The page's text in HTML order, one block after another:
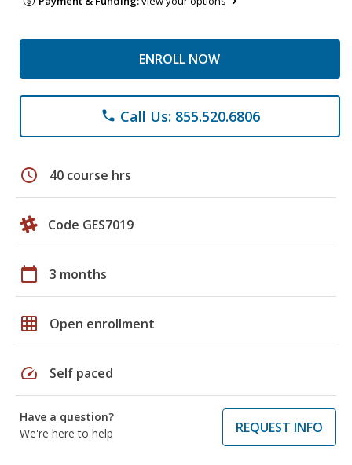
ENROLL NOW
phone Call Us: 855.520.6806
schedule 40 course hrs
Code GES7019
calendar_today 3 months
grid_on Open enrollment
speed Self paced
Have a question?
We're here to help
REQUEST INFO